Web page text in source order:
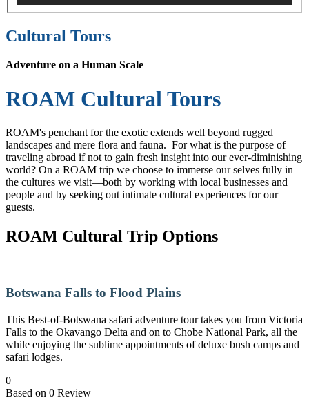
Cultural Tours
Adventure on a Human Scale
ROAM Cultural Tours
ROAM's penchant for the exotic extends well beyond rugged
landscapes and mere flora and fauna. For what is the purpose of
traveling abroad if not to gain fresh insight into our ever-diminishing
world? On a ROAM trip we choose to immerse our selves fully in
the cultures we visit—both by working with local businesses and
people and by seeking out intimate cultural experiences for our
guests.
ROAM Cultural Trip Options
Botswana Falls to Flood Plains
This Best-of-Botswana safari adventure tour takes you from Victoria
Falls to the Okavango Delta and on to Chobe National Park, all the
while enjoying the sublime appointments of deluxe bush camps and
safari lodges.
0
Based on 0 Review